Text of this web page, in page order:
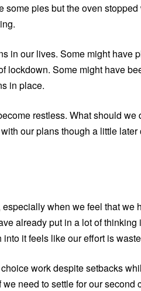
pies but the oven
in our lives. Some might have
lockdown. Some might have
in place.
restless. What should
our plans though a little
when we feel that we
already put in a lot of
it feels like our effort is
work despite setbacks
need to settle for our second